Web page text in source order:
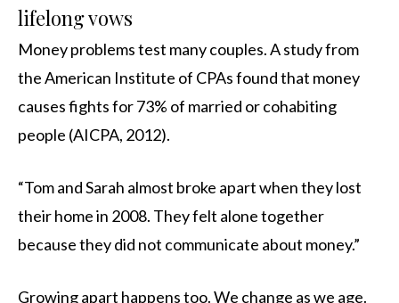
lifelong vows
Money problems test many couples. A study from
the American Institute of CPAs found that money
causes fights for 73% of married or cohabiting
people (AICPA, 2012).
“Tom and Sarah almost broke apart when they lost
their home in 2008. They felt alone together
because they did not communicate about money.”
Growing apart happens too. We change as we age.